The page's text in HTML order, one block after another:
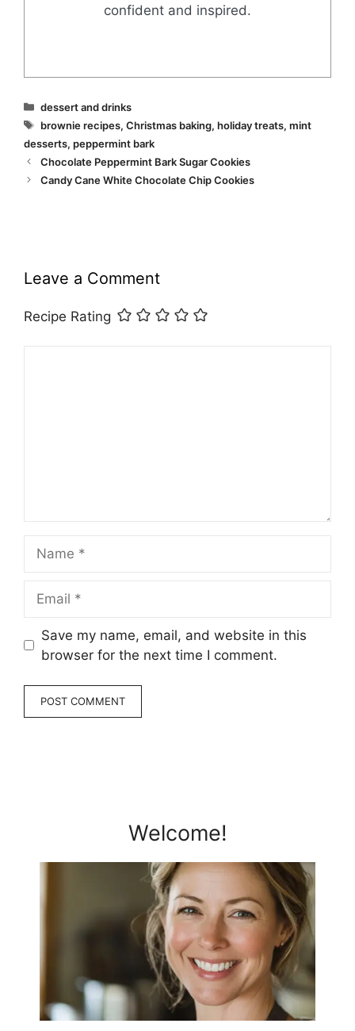
confident and inspired.
Categories
dessert and drinks
Tags
brownie recipes, Christmas baking, holiday treats, mint
desserts, peppermint bark
Chocolate Peppermint Bark Sugar Cookies
Candy Cane White Chocolate Chip Cookies
Leave a Comment
Recipe Rating
Save my name, email, and website in this
browser for the next time I comment.
Welcome!